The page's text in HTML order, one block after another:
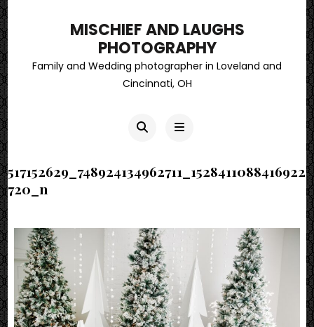
MISCHIEF AND LAUGHS
PHOTOGRAPHY
Family and Wedding photographer in Loveland and
Cincinnati, OH
517152629_748924134962711_1528411088416922
720_n